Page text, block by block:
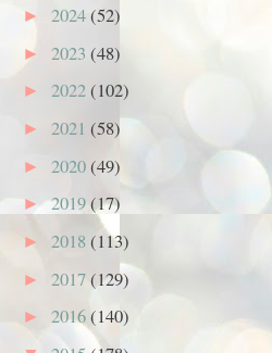
► 2024(52)
► 2023 (48)
► 2022(102)
► 2021 (58)
► 2020(49)
►2019(17)
► 2018(113)
► 2017(129)
► 2016(140)